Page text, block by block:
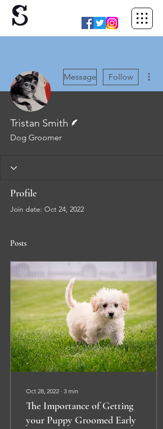
Message Follow
Tristan Smith
Dog Groomer
Profile
Join date: Oct 24, 2022
Posts
Oct 28, 2022 ∙ 3 min
The Importance of Getting
your Puppy Groomed Early